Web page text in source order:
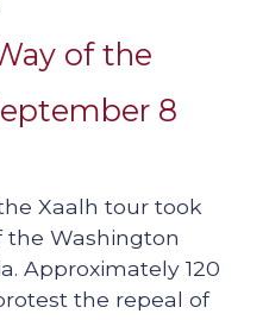
of the
8
Xaalh tour took
the Washington
Approximately 120
the repeal of